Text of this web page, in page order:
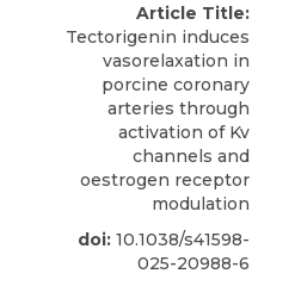
Article Title:
Tectorigenin induces
vasorelaxation in
porcine coronary
arteries through
activation of Kv
channels and
oestrogen receptor
modulation
doi: 10.1038/s41598-
025-20988-6